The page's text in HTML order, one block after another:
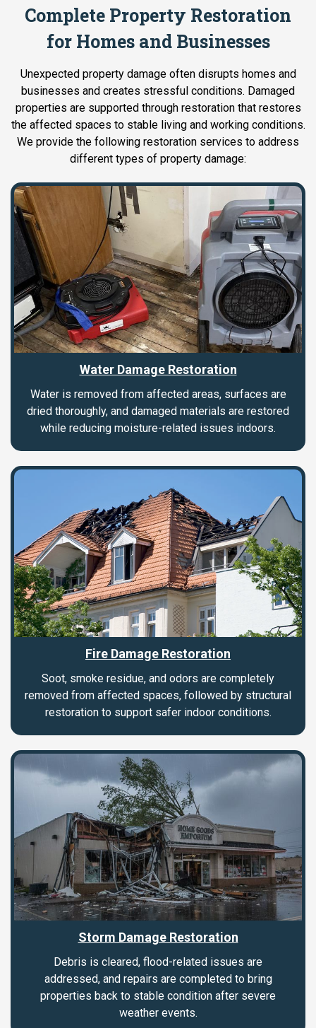
Complete Property Restoration
for Homes and Businesses
Unexpected property damage often disrupts homes and
businesses and creates stressful conditions. Damaged
properties are supported through restoration that restores
the affected spaces to stable living and working conditions.
We provide the following restoration services to address
different types of property damage:
Water Damage Restoration
Water is removed from affected areas, surfaces are
dried thoroughly, and damaged materials are restored
while reducing moisture-related issues indoors.
Fire Damage Restoration
Soot, smoke residue, and odors are completely
removed from affected spaces, followed by structural
restoration to support safer indoor conditions.
Storm Damage Restoration
Debris is cleared, flood-related issues are
addressed, and repairs are completed to bring
properties back to stable condition after severe
weather events.